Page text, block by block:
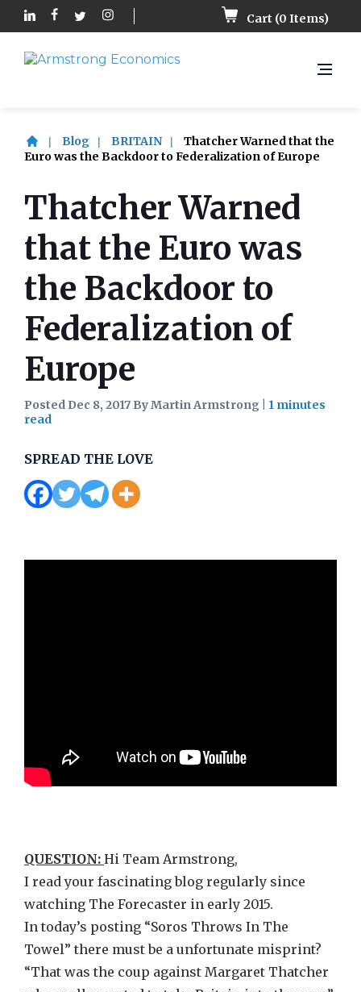
Cart (0 Items)
Blog BRITAIN
Thatcher Warned that the
Euro was the Backdoor to Federalization of Europe
Thatcher Warned
that the Euro was
the Backdoor to
Federalization of
Europe
Posted Dec 8, 2017 By Martin Armstrong
SPREAD THE LOVE
QUESTION: Hi Team Armstrong,
I read your fascinating blog regularly since
watching The Forecaster in early 2015.
In today’s posting “Soros Throws In The
Towel” there must be a unfortunate misprint?
“That was the coup against Margaret Thatcher